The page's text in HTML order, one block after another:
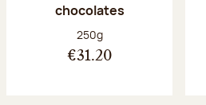
chocolates
Net weight:
250g
€31.20